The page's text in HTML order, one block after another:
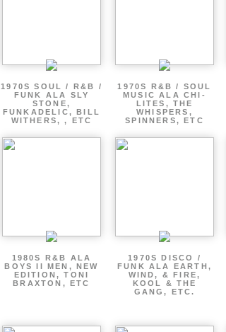
1970S SOUL / R&B /
FUNK ALA SLY
STONE,
FUNKADELIC, BILL
WITHERS, , ETC
1970S R&B / SOUL
MUSIC ALA CHI-
LITES, THE
WHISPERS,
SPINNERS, ETC
1980S R&B ALA
BOYS II MEN, NEW
EDITION, TONI
BRAXTON, ETC
1970S DISCO /
FUNK ALA EARTH,
WIND, & FIRE,
KOOL & THE
GANG, ETC.